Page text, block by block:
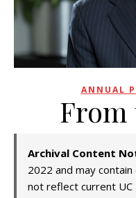
ANNUAL
From
Archival Content
2022 and may
not reflect current